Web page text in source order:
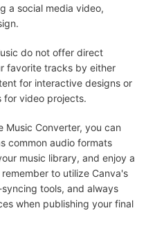
a social media video,
do not offer direct
favorite tracks by either
for interactive designs or
for video projects.
Music Converter, you can
common audio formats
music library, and enjoy a
to utilize Canva's
tools, and always
when publishing your final